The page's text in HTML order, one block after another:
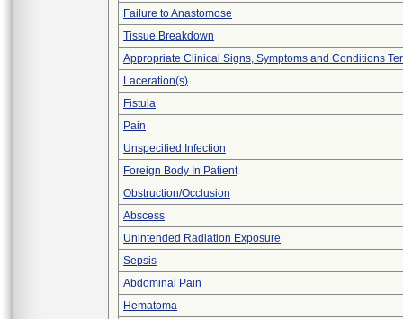
Failure to Anastomose
Tissue Breakdown
Appropriate Clinical Signs, Symptoms and Conditions
Laceration(s)
Fistula
Pain
Unspecified Infection
Foreign Body In Patient
Obstruction/Occlusion
Abscess
Unintended Radiation Exposure
Sepsis
Abdominal Pain
Hematoma